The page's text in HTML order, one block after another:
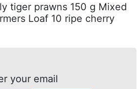
tiger prawns 150 g Mixed
Loaf 10 ripe cherry
your email